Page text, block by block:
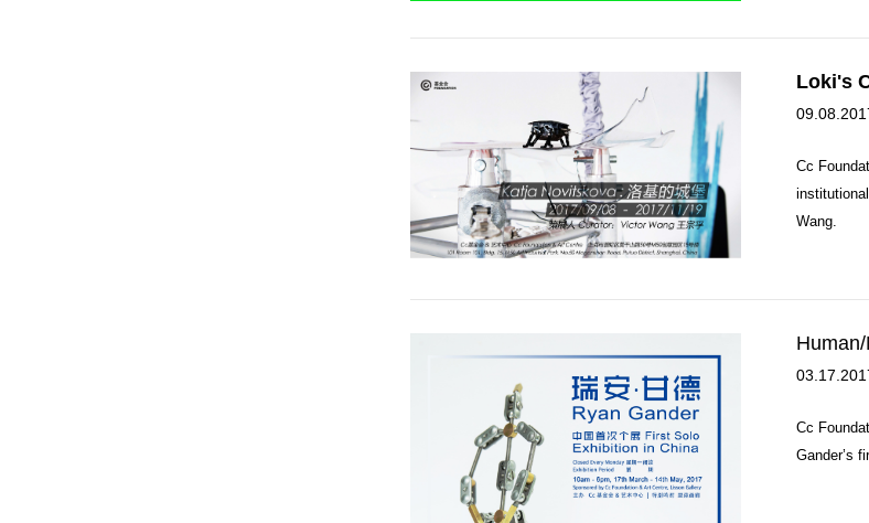
Loki's
Cc
Wang.
Cc
Gander’s